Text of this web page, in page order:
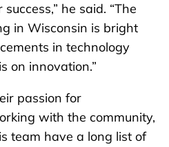
he said. “The
in Wisconsin is bright
in technology
on innovation.”
passion for
with the community,
team have a long list of